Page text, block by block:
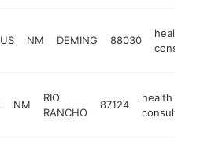
NM DEMING 88030
health
NM
RIO
RANCHO
87124
health
consultant